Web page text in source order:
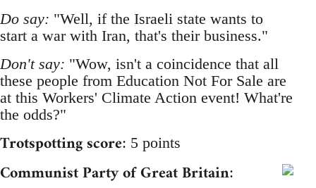
Do say: "Well, if the Israeli state wants to
start a war with Iran, that's their business."
Don't say: "Wow, isn't a coincidence that all
these people from Education Not For Sale are
at this Workers' Climate Action event! What're
the odds?"
Trotspotting score: 5 points
Communist Party of Great Britain: